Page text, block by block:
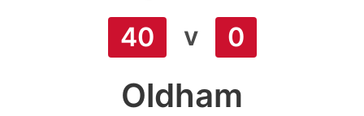
40 v 0
Oldham